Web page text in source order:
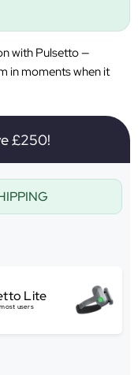
with Pulsetto —
in moments when it
£250!
Lite
users